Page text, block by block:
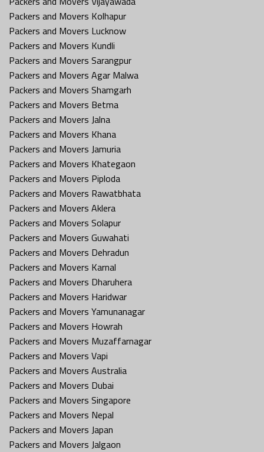
Packers and Movers Kolhapur
Packers and Movers Lucknow
Packers and Movers Kundli
Packers and Movers Sarangpur
Packers and Movers Agar Malwa
Packers and Movers Shamgarh
Packers and Movers Betma
Packers and Movers Jalna
Packers and Movers Khana
Packers and Movers Jamuria
Packers and Movers Khategaon
Packers and Movers Piploda
Packers and Movers Rawatbhata
Packers and Movers Aklera
Packers and Movers Solapur
Packers and Movers Guwahati
Packers and Movers Dehradun
Packers and Movers Karnal
Packers and Movers Dharuhera
Packers and Movers Haridwar
Packers and Movers Yamunanagar
Packers and Movers Howrah
Packers and Movers Muzaffarnagar
Packers and Movers Vapi
Packers and Movers Australia
Packers and Movers Dubai
Packers and Movers Singapore
Packers and Movers Nepal
Packers and Movers Japan
Packers and Movers Jalgaon